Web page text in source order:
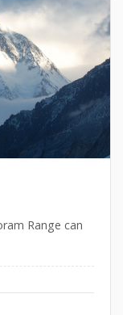
Range can